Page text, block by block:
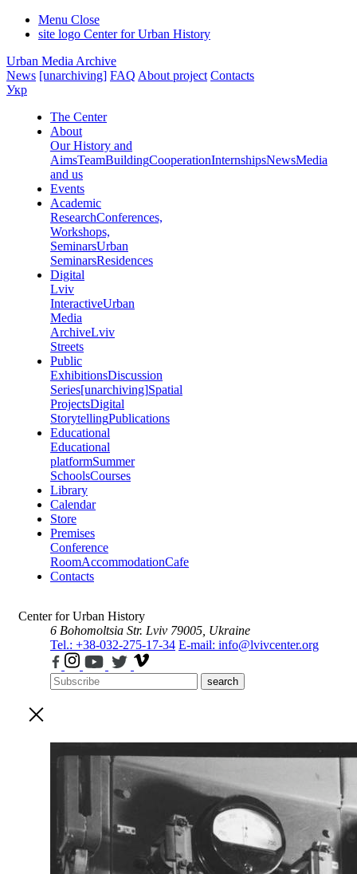
Menu Close
site logo Center for Urban History
Urban Media Archive
News [unarchiving] FAQ About project Contacts
Укр
The Center
About
Our History and
AimsTeamBuildingCooperationInternshipsNewsMedia
and us
Events
Academic
ResearchConferences,
Workshops,
SeminarsUrban
SeminarsResidences
Digital
Lviv
InteractiveUrban
Media
ArchiveLviv
Streets
Public
ExhibitionsDiscussion
Series[unarchiving]Spatial
ProjectsDigital
StorytellingPublications
Educational
Educational
platformSummer
SchoolsCourses
Library
Calendar
Store
Premises
Conference
RoomAccommodationCafe
Contacts
Center for Urban History
6 Bohomoltsia Str. Lviv 79005, Ukraine
Tel.: +38-032-275-17-34 E-mail: info@lvivcenter.org
search